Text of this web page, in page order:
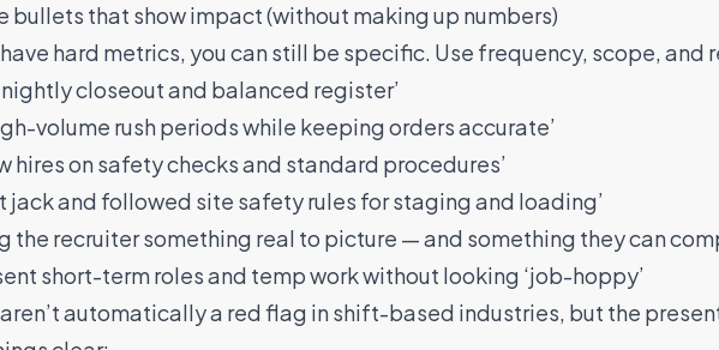
bullets that show impact (without making up numbers)
hard metrics, you can still be specific. Use frequency, scope, and
nightly closeout and balanced register’
volume rush periods while keeping orders accurate’
hires on safety checks and standard procedures’
jack and followed site safety rules for staging and loading’
the recruiter something real to picture — and something they can
short-term roles and temp work without looking ‘job-hoppy’
automatically a red flag in shift-based industries, but the